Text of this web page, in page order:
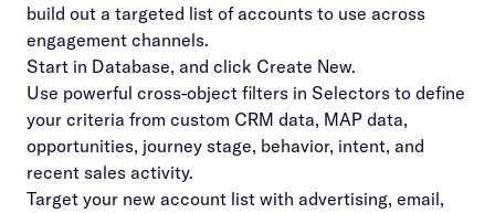
build out a targeted list of accounts to use across
engagement channels.
Start in Database, and click Create New.
Use powerful cross-object filters in Selectors to define
your criteria from custom CRM data, MAP data,
opportunities, journey stage, behavior, intent, and
recent sales activity.
Target your new account list with advertising, email,